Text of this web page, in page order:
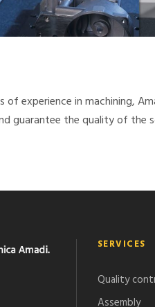
experience in machining,
guarantee the quality of the
SERVICES
Quality
Assembly